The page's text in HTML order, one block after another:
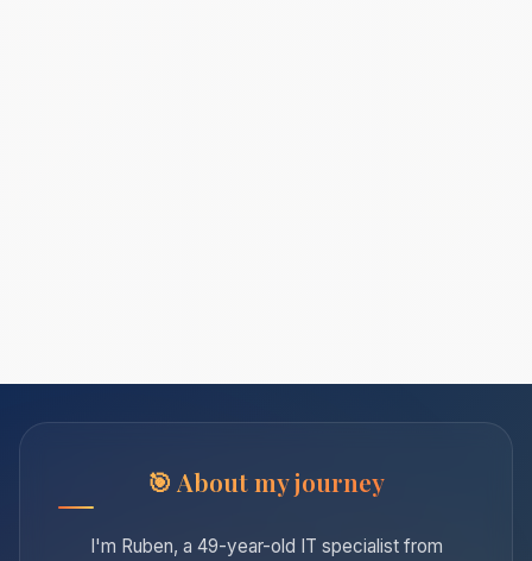
About my journey
I'm Ruben, a 49-year-old IT specialist from